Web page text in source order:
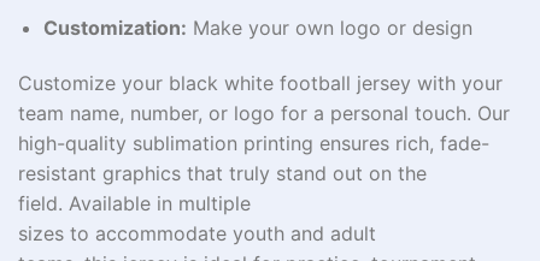
Customization: Make your own logo or design
Customize your black white football jersey with your
team name, number, or logo for a personal touch. Our
high-quality sublimation printing ensures rich, fade-
resistant graphics that truly stand out on the
field. Available in multiple
sizes to accommodate youth and adult